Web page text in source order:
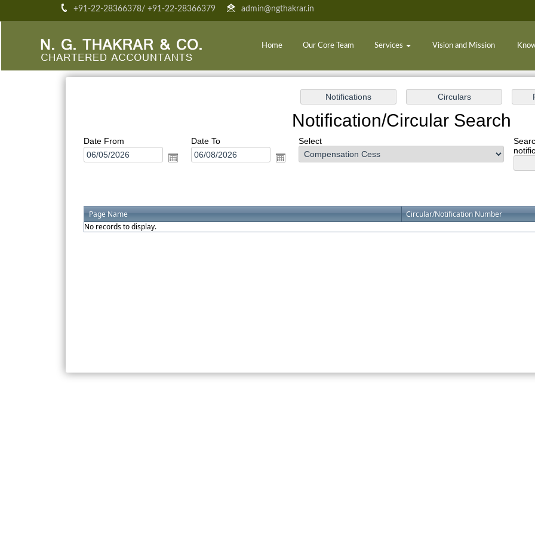
+91-22-28366378/ +91-22-28366379 admin@ngthakrar.in
Home Our Core Team Services Vision and Mission
Notification/Circular Search
Date From Date To Select
Page Name Circular/Notification Number
No records to display.